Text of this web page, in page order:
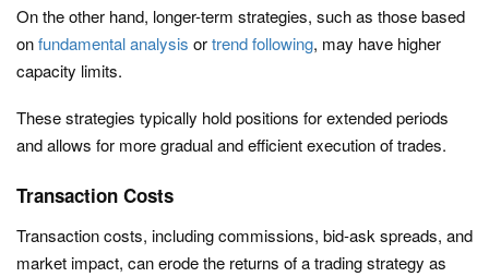
On the other hand, longer-term strategies, such as those based
onfundamental analysis ortrend following, may have higher
capacity limits.
These strategies typically hold positions for extended periods
and allows for more gradual and efficient execution of trades.
Transaction Costs
Transaction costs, including commissions, bid-ask spreads, and
market impact, can erode the returns of a trading strategy as